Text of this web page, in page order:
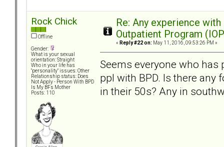
Rock Chick
Offline
Gender:
What is your sexual
orientation: Straight
Who in your life has
"personality" issues: Other
Relationship status: Does
Not Apply - Person With BPD
Is My BFs Mother
Posts: 110
Re: Any experience
Outpatient Program
« Reply #22 on: May 11, 2016, 09:53:26 PM »
Seems everyone who
ppl with BPD. Is there any
in their 50s? Any in